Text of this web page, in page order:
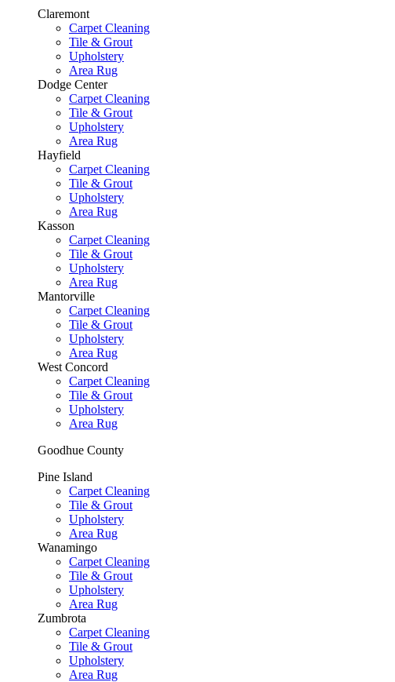
Claremont
Carpet Cleaning
Tile & Grout
Upholstery
Area Rug
Dodge Center
Carpet Cleaning
Tile & Grout
Upholstery
Area Rug
Hayfield
Carpet Cleaning
Tile & Grout
Upholstery
Area Rug
Kasson
Carpet Cleaning
Tile & Grout
Upholstery
Area Rug
Mantorville
Carpet Cleaning
Tile & Grout
Upholstery
Area Rug
West Concord
Carpet Cleaning
Tile & Grout
Upholstery
Area Rug
Goodhue County
Pine Island
Carpet Cleaning
Tile & Grout
Upholstery
Area Rug
Wanamingo
Carpet Cleaning
Tile & Grout
Upholstery
Area Rug
Zumbrota
Carpet Cleaning
Tile & Grout
Upholstery
Area Rug